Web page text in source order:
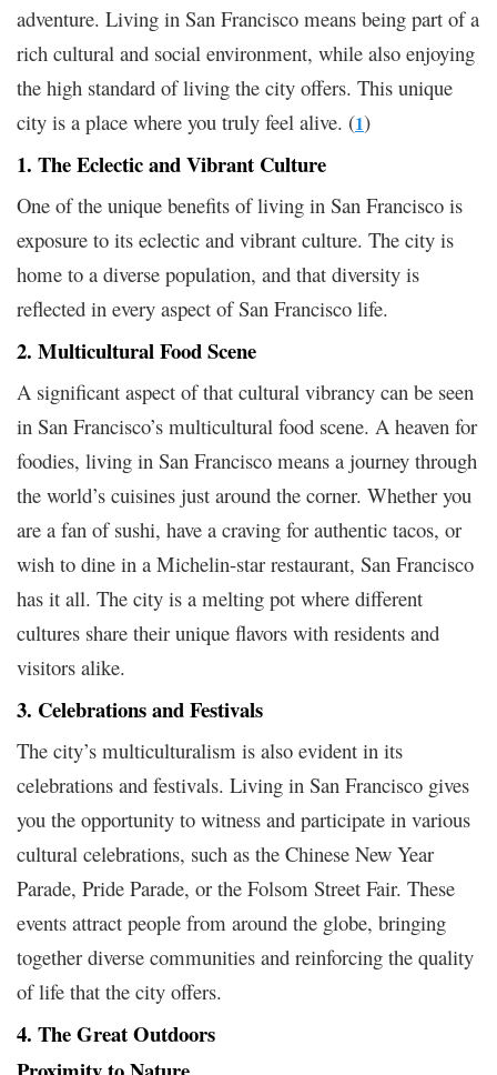
adventure. Living in San Francisco means being part of a
rich cultural and social environment, while also enjoying
the high standard of living the city offers. This unique
city is a place where you truly feel alive. (1)
1. The Eclectic and Vibrant Culture
One of the unique benefits of living in San Francisco is
exposure to its eclectic and vibrant culture. The city is
home to a diverse population, and that diversity is
reflected in every aspect of San Francisco life.
2. Multicultural Food Scene
A significant aspect of that cultural vibrancy can be seen
in San Francisco’s multicultural food scene. A heaven for
foodies, living in San Francisco means a journey through
the world’s cuisines just around the corner. Whether you
are a fan of sushi, have a craving for authentic tacos, or
wish to dine in a Michelin-star restaurant, San Francisco
has it all. The city is a melting pot where different
cultures share their unique flavors with residents and
visitors alike.
3. Celebrations and Festivals
The city’s multiculturalism is also evident in its
celebrations and festivals. Living in San Francisco gives
you the opportunity to witness and participate in various
cultural celebrations, such as the Chinese New Year
Parade, Pride Parade, or the Folsom Street Fair. These
events attract people from around the globe, bringing
together diverse communities and reinforcing the quality
of life that the city offers.
4. The Great Outdoors